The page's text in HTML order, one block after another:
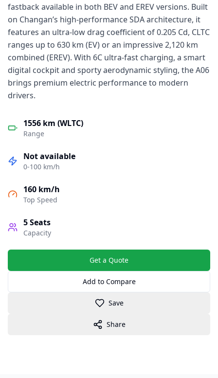
fastback available in both BEV and EREV versions. Built
on Changan’s high-performance SDA architecture, it
features an ultra-low drag coefficient of 0.205 Cd, CLTC
ranges up to 630 km (EV) or an impressive 2,120 km
combined (EREV). With 6C ultra-fast charging, a smart
digital cockpit and sporty aerodynamic styling, the A06
brings premium electric performance to modern
drivers.
1556 km (WLTC)
Range
Not available
0-100 km/h
160 km/h
Top Speed
5Seats
Capacity
Get a Quote
Add to Compare
Save
Share